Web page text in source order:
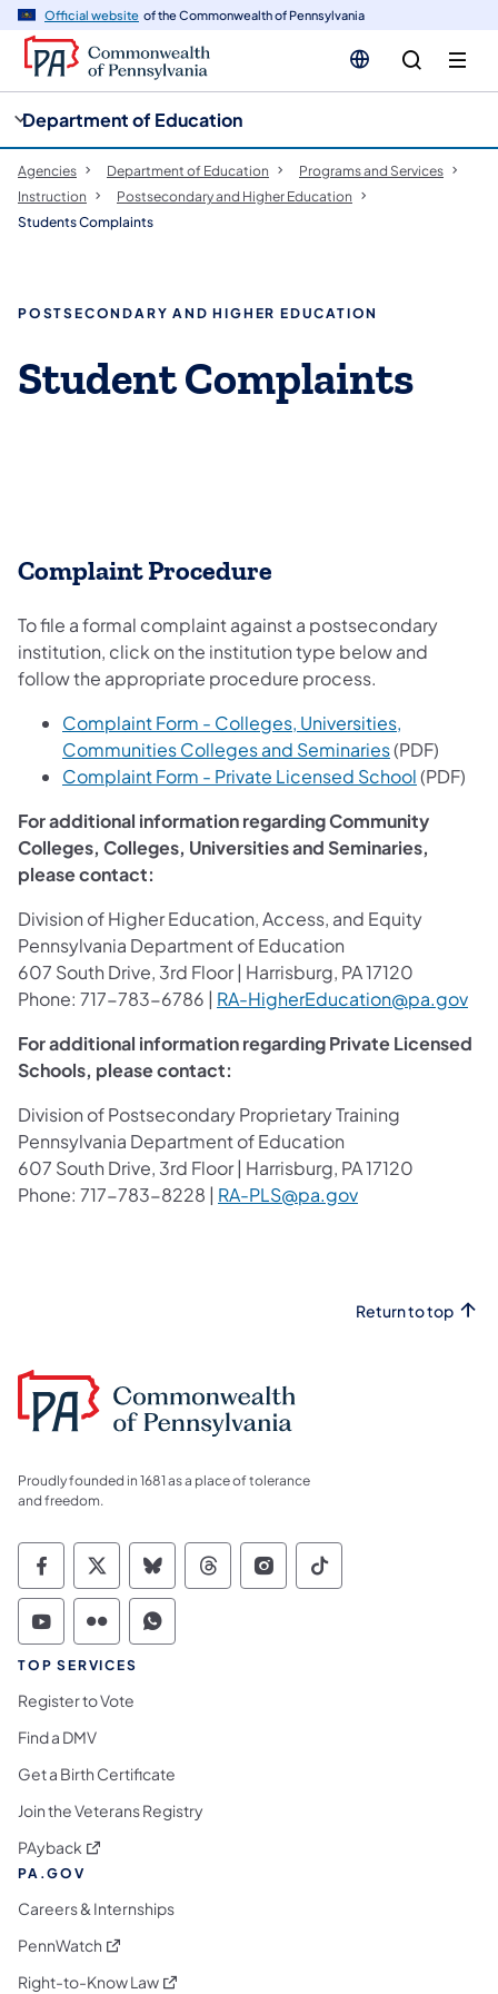
Official website of the Commonwealth of Pennsylvania
Department of Education
Agencies Department of Education
Programs and Services
Instruction
Postsecondary and Higher Education
Students Complaints
POSTSECONDARY AND HIGHER EDUCATION
Student Complaints
Complaint Procedure
To file a formal complaint against a postsecondary
institution, click on the institution type below and
follow the appropriate procedure process.
Complaint Form - Colleges, Universities,
Communities Colleges and Seminaries(PDF)
Complaint Form - Private Licensed School(PDF)
For additional information regarding Community
Colleges, Colleges, Universities and Seminaries,
please contact:
Division of Higher Education, Access, and Equity
Pennsylvania Department of Education
607 South Drive, 3rd Floor | Harrisburg, PA 17120
Phone: 717-783-6786 | RA-HigherEducation@pa.gov
For additional information regarding Private Licensed
Schools, please contact:
Division of Postsecondary Proprietary Training
Pennsylvania Department of Education
607 South Drive, 3rd Floor | Harrisburg, PA 17120
Phone: 717-783-8228 | RA-PLS@pa.gov
Return to top
Proudly founded in 1681 as a place of tolerance
and freedom.
Commonwealth of Pennsylvania Social
Commonwealth of Pennsylvania
Commonwealth of Pennsylvania
Commonwealth of
Commonwealth of
Commonwealth
Commonwealth of Pennsylvania Social
Commonwealth of Pennsylvania
Commonwealth of Pennsylvania
TOP SERVICES
Register to Vote
Find a DMV
Get a Birth Certificate
Join the Veterans Registry
PAyback (opens in a new tab)
PA.GOV
Careers & Internships
PennWatch (opens in a new tab)
Right-to-Know Law(opens in a new tab)